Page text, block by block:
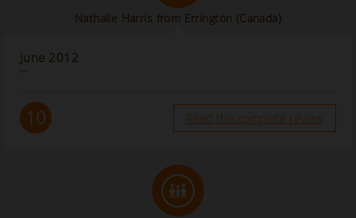
Nathalie Harris from Errington (Canada)
June 2012
“”
10 Read the complete review